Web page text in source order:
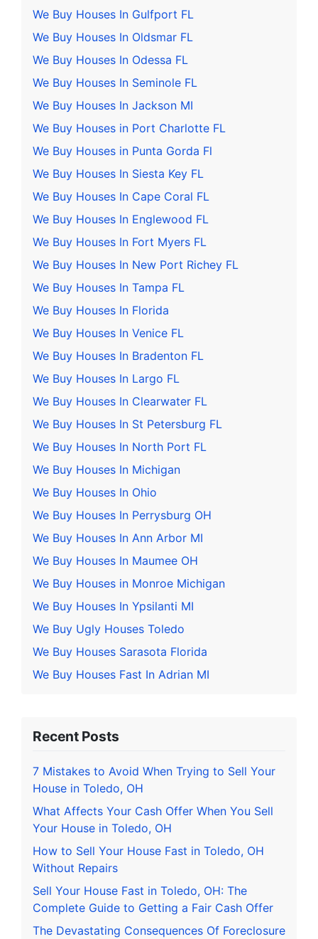
We Buy Houses In Gulfport FL
We Buy Houses In Oldsmar FL
We Buy Houses In Odessa FL
We Buy Houses In Seminole FL
We Buy Houses In Jackson MI
We Buy Houses in Port Charlotte FL
We Buy Houses in Punta Gorda Fl
We Buy Houses In Siesta Key FL
We Buy Houses In Cape Coral FL
We Buy Houses In Englewood FL
We Buy Houses In Fort Myers FL
We Buy Houses In New Port Richey FL
We Buy Houses In Tampa FL
We Buy Houses In Florida
We Buy Houses In Venice FL
We Buy Houses In Bradenton FL
We Buy Houses In Largo FL
We Buy Houses In Clearwater FL
We Buy Houses In St Petersburg FL
We Buy Houses In North Port FL
We Buy Houses In Michigan
We Buy Houses In Ohio
We Buy Houses In Perrysburg OH
We Buy Houses In Ann Arbor MI
We Buy Houses In Maumee OH
We Buy Houses in Monroe Michigan
We Buy Houses In Ypsilanti MI
We Buy Ugly Houses Toledo
We Buy Houses Sarasota Florida
We Buy Houses Fast In Adrian MI
Recent Posts
7 Mistakes to Avoid When Trying to Sell Your
House in Toledo, OH
What Affects Your Cash Offer When You Sell
Your House in Toledo, OH
How to Sell Your House Fast in Toledo, OH
Without Repairs
Sell Your House Fast in Toledo, OH: The
Complete Guide to Getting a Fair Cash Offer
The Devastating Consequences Of Foreclosure